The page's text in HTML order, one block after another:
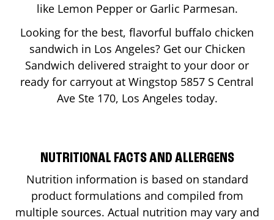
like Lemon Pepper or Garlic Parmesan.
Looking for the best, flavorful buffalo chicken
sandwich in Los Angeles? Get our Chicken
Sandwich delivered straight to your door or
ready for carryout at Wingstop 5857 S Central
Ave Ste 170, Los Angeles today.
NUTRITIONAL FACTS AND ALLERGENS
Nutrition information is based on standard
product formulations and compiled from
multiple sources. Actual nutrition may vary and